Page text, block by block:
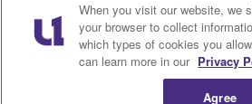
R1 Digital Ad
Advertise With Us
When you visit our website, we
your browser to collect
which types of cookies you
can learn more in our Privacy
Agree